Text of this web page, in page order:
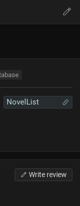
NovelList
Write review